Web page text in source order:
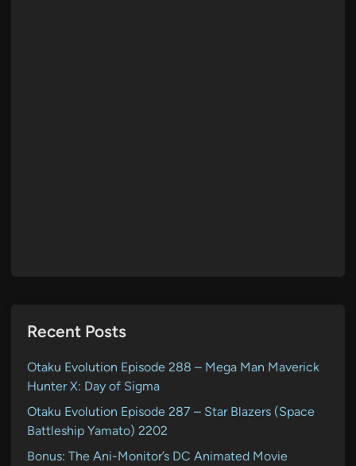
Recent Posts
Otaku Evolution Episode 288 – Mega Man Maverick
Hunter X: Day of Sigma
Otaku Evolution Episode 287 – Star Blazers (Space
Battleship Yamato) 2202
Bonus: The Ani-Monitor’s DC Animated Movie